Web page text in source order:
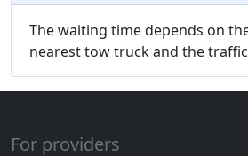
The waiting time depends on
nearest tow truck and the
For providers